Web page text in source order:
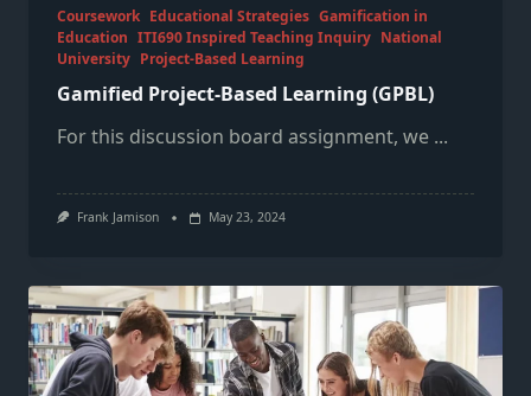
Coursework Educational Strategies Gamification in
Education ITI690 Inspired Teaching Inquiry National
University Project-Based Learning
Gamified Project-Based Learning (GPBL)
For this discussion board assignment, we ...
Frank Jamison May 23, 2024